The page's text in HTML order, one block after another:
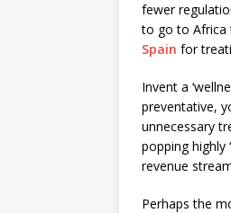
fewer
to go to Africa
Spain for
Invent a
preventative,
unnecessary
popping highly
revenue
Perhaps the